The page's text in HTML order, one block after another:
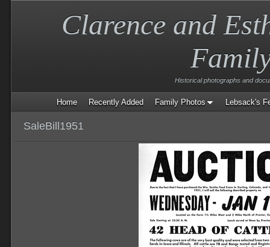
Clarence and
Historical photographs and
Home Recently Added Family Photos Lebsack's
SaleBill1951